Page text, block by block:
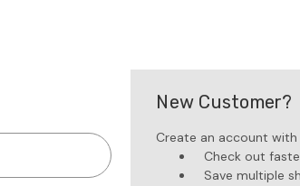
New Customer?
Create an account
Check out
Save multiple